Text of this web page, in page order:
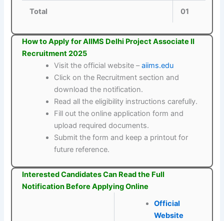
Total 01
How to Apply for AIIMS Delhi Project Associate II
Recruitment 2025
Visit the official website –aiims.edu
Click on the Recruitment section and
download the notification.
Read all the eligibility instructions carefully.
Fill out the online application form and
upload required documents.
Submit the form and keep a printout for
future reference.
Interested Candidates Can Read the Full
Notification Before Applying Online
Official
Website